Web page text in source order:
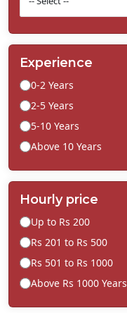
Experience
0-2 Years
2-5 Years
5-10 Years
Above 10 Years
Hourly price
Up to Rs 200
Rs 201 to Rs 500
Rs 501 to Rs 1000
Above Rs 1000 Years